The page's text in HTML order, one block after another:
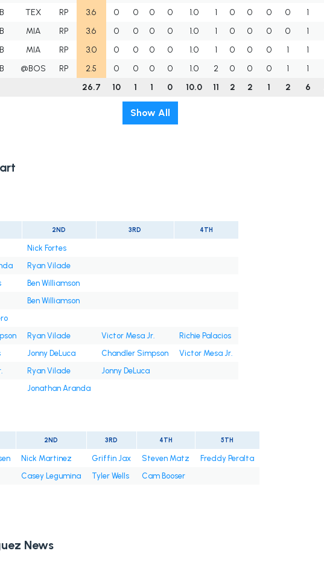
TEX RP 3.6 0 0 0 0 1.0 1 0 0 0 0 1
MIA RP 3.6 0 0 0 0 1.0 1 0 0 0 0 1
MIA RP 3.0 0 0 0 0 1.0 1 0 0 0 1 1
@BOS RP 2.5 0 0 0 0 1.0 2 0 0 0 1 1
26.7 10 1 1 0 10.0 11 2 2 1 2 6
Show All
2ND 3RD 4TH
Nick Fortes
Ryan Vilade
Ben Williamson
Ben Williamson
Ryan Vilade Victor Mesa Jr.
Richie Palacios
Jonny DeLuca Chandler Simpson
Victor Mesa Jr.
Ryan Vilade
Jonny DeLuca
Jonathan Aranda
2ND 3RD 4TH 5TH
Nick Martinez Griffin Jax Steven Matz
Freddy Peralta
Casey Legumina Tyler Wells
Cam Booser
News